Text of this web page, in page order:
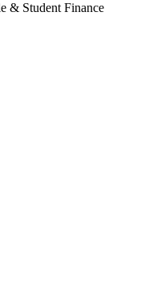
& Student Finance